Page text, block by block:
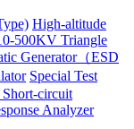
High-altitude
500KV Triangle
Generator（ESD
Special Test
circuit
Analyzer